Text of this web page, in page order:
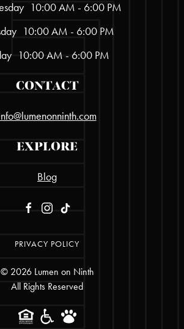
10:00 AM - 6:00 PM
10:00 AM - 6:00 PM
10:00 AM - 6:00 PM
CONTACT
EXPLORE
Blog
PRIVACY POLICY
© 2026Lumen on Ninth
All Rights Reserved